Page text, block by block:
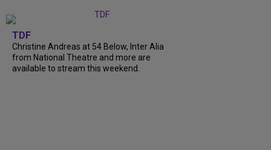
TDF
Christine Andreas at 54 Below, Inter Alia
from National Theatre and more are
available to stream this weekend.